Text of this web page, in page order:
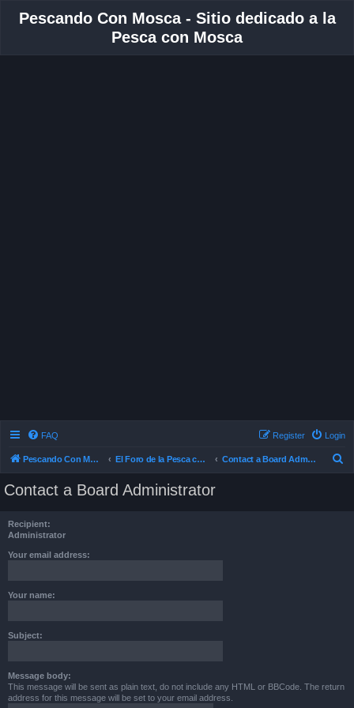
Pescando Con Mosca - Sitio dedicado a la
Pesca con Mosca
FAQ Login
Register
Pescando Con Mosca El Foro de la Pesca con Mosca en Chile Contact a Board Administrator
Contact a Board Administrator
Recipient:
Administrator
Your email address:
Your name:
Subject:
Message body:
This message will be sent as plain text, do not include any HTML or BBCode. The return
address for this message will be set to your email address.